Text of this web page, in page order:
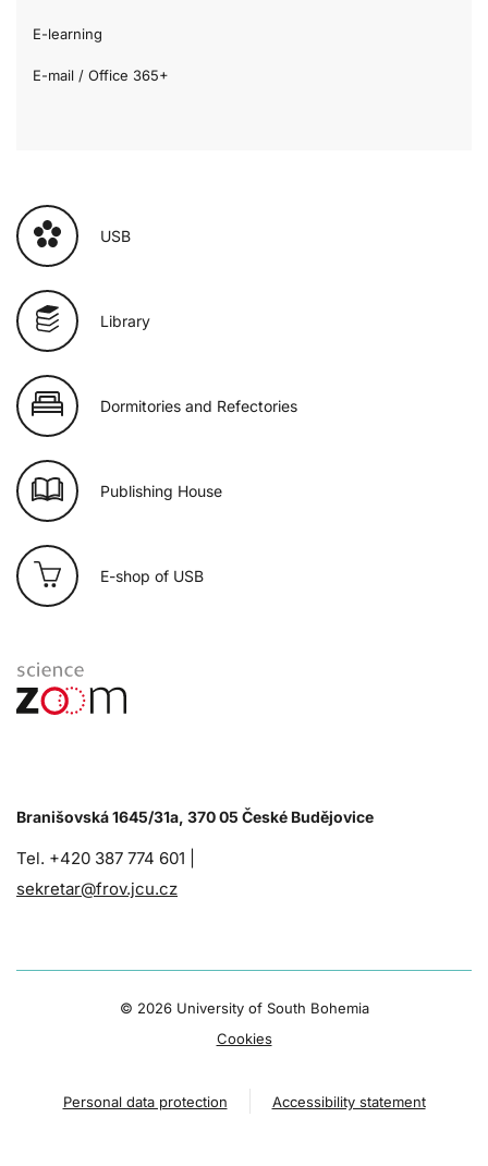
E-learning
E-mail / Office 365+
USB
Library
Dormitories and Refectories
Publishing House
E-shop of USB
Branišovská 1645/31a, 370 05 České Budějovice
Tel. +420 387 774 601 |
sekretar@frov.jcu.cz
© 2026 University of South Bohemia
Cookies
Personal data protection Accessibility statement